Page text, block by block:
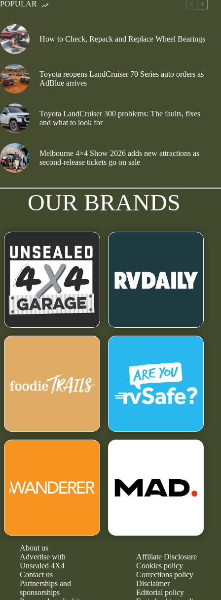
POPULAR
How to Check, Repack and Replace Wheel Bearings
Toyota reopens LandCruiser 70 Series auto orders as
AdBlue arrives
Toyota LandCruiser 300 problems: The faults, fixes
and what to look for
Melbourne 4×4 Show 2026 adds new attractions as
second-release tickets go on sale
OUR BRANDS
About us
Advertise with
Unsealed 4X4
Contact us
Partnerships and
sponsorships
Affiliate Disclosure
Cookies policy
Corrections policy
Disclaimer
Editorial policy